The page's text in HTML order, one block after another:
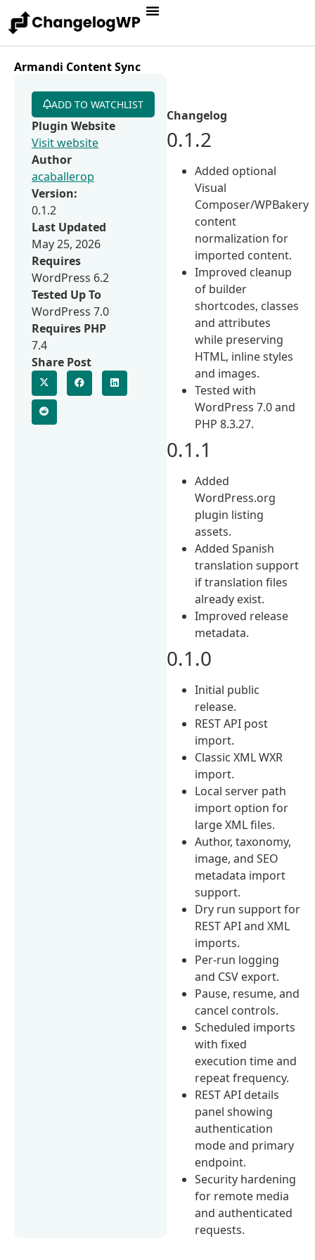
Armandi Content Sync
Changelog
0.1.2
Added optional
Visual
Composer/WPBakery
content
normalization for
imported content.
Improved cleanup
of builder
shortcodes, classes
and attributes
while preserving
HTML, inline styles
and images.
Tested with
WordPress 7.0 and
PHP 8.3.27.
0.1.1
Added
WordPress.org
plugin listing
assets.
Added Spanish
translation support
if translation files
already exist.
Improved release
metadata.
0.1.0
Initial public
release.
REST API post
import.
Classic XML WXR
import.
Local server path
import option for
large XML files.
Author, taxonomy,
image, and SEO
metadata import
support.
Dry run support for
REST API and XML
imports.
Per-run logging
and CSV export.
Pause, resume, and
cancel controls.
Scheduled imports
with fixed
execution time and
repeat frequency.
REST API details
panel showing
authentication
mode and primary
endpoint.
Security hardening
for remote media
and authenticated
requests.
ADD TO WATCHLIST
Plugin Website
Visit website
Author
acaballerop
Version:
0.1.2
Last Updated
May 25, 2026
Requires
WordPress 6.2
Tested Up To
WordPress 7.0
Requires PHP
7.4
Share Post